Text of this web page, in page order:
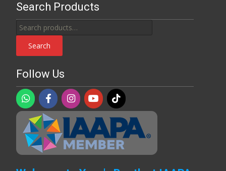
Search Products
Search
for:
Search
Follow Us